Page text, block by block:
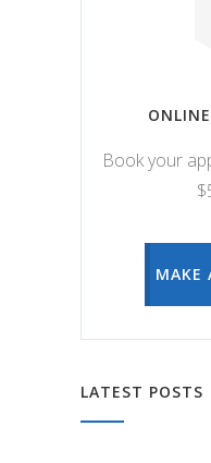
Book your
MAKE
LATEST POSTS